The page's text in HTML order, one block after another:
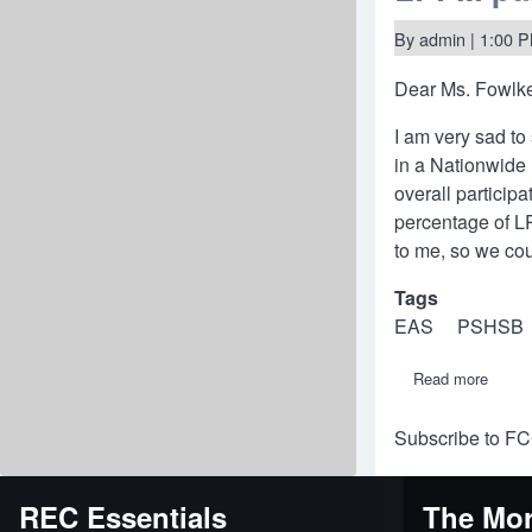
at
40
to
Byadmin | 1:00
Dear Ms.
I am very sad
in a Nationwide
overall
percentage of
to me, so we
Tags
EAS
PSHSB
Read more
Chief
FCC
Safety
Subscribe to
REC Essentials The